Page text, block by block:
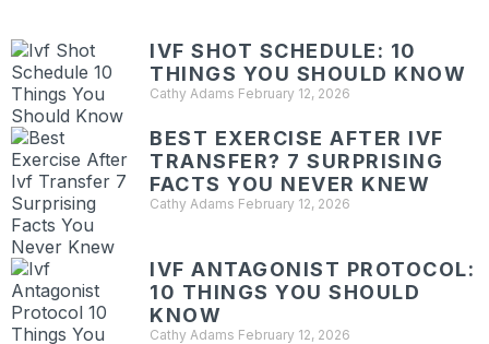
IVF SHOT SCHEDULE: 10
THINGS YOU SHOULD KNOW
Cathy Adams February 12, 2026
BEST EXERCISE AFTER IVF
TRANSFER? 7 SURPRISING
FACTS YOU NEVER KNEW
Cathy Adams February 12, 2026
IVF ANTAGONIST PROTOCOL:
10 THINGS YOU SHOULD
KNOW
Cathy Adams February 12, 2026